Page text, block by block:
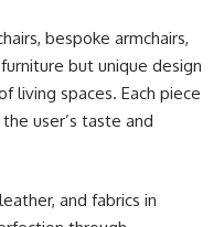
bespoke armchairs,
but unique design
living spaces. Each piece
user’s taste and
and fabrics in